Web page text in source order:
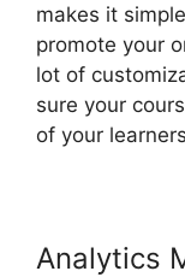
makes it
promote your
lot of
sure your
of your
Analytics